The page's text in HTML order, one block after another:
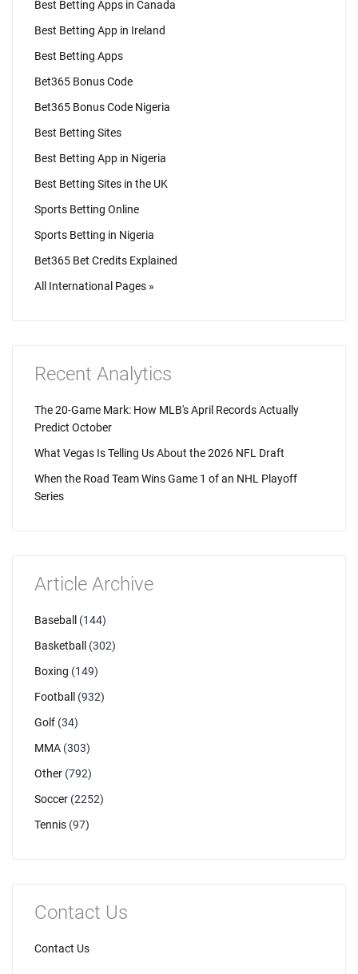
Best Betting Apps in Canada
Best Betting App in Ireland
Best Betting Apps
Bet365 Bonus Code
Bet365 Bonus Code Nigeria
Best Betting Sites
Best Betting App in Nigeria
Best Betting Sites in the UK
Sports Betting Online
Sports Betting in Nigeria
Bet365 Bet Credits Explained
All International Pages »
Recent Analytics
The 20-Game Mark: How MLB's April Records Actually
Predict October
What Vegas Is Telling Us About the 2026 NFL Draft
When the Road Team Wins Game 1 of an NHL Playoff
Series
Article Archive
Baseball
(144)
Basketball
(302)
Boxing (149)
Football
(932)
Golf (34)
MMA (303)
Other (792)
Soccer (2252)
Tennis (97)
Contact Us
Contact Us